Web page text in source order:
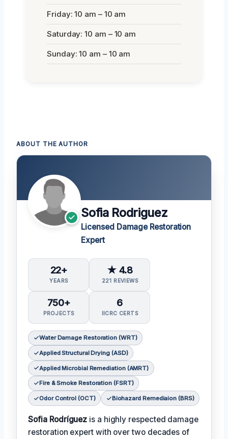
Friday: 10 am – 10 am
Saturday: 10 am – 10 am
Sunday: 10 am – 10 am
ABOUT THE AUTHOR
Sofia Rodriguez
Licensed Damage Restoration
Expert
22+
YEARS
★ 4.8
221 REVIEWS
750+
PROJECTS
6
IICRC CERTS
Water Damage Restoration (WRT)
Applied Structural Drying (ASD)
Applied Microbial Remediation (AMRT)
Fire & Smoke Restoration (FSRT)
Odor Control (OCT) Biohazard Remediaion (BRS)
Sofia Rodríguez is a highly respected damage
restoration expert with over two decades of